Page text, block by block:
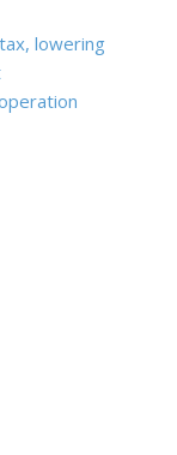
lowering